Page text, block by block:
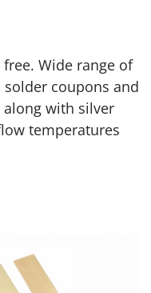
Wide range of
coupons and
with silver
temperatures